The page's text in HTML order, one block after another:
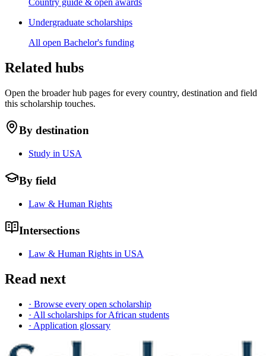
Undergraduate scholarships
All open Bachelor's funding
Related hubs
Open the broader hub pages for every country, destination and field
this scholarship touches.
By destination
Study in USA
By field
Law & Human Rights
Intersections
Law & Human Rights in USA
Read next
· Browse every open scholarship
· All scholarships for African students
· Application glossary